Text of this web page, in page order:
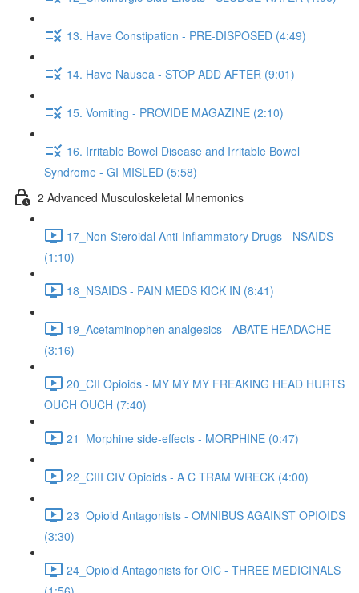
13. Have Constipation - PRE-DISPOSED (4:49)
14. Have Nausea - STOP ADD AFTER (9:01)
15. Vomiting - PROVIDE MAGAZINE (2:10)
16. Irritable Bowel Disease and Irritable Bowel
Syndrome - GI MISLED (5:58)
2 Advanced Musculoskeletal Mnemonics
17_Non-Steroidal Anti-Inflammatory Drugs - NSAIDS
(1:10)
18_NSAIDS - PAIN MEDS KICK IN (8:41)
19_Acetaminophen analgesics - ABATE HEADACHE
(3:16)
20_CII Opioids - MY MY MY FREAKING HEAD HURTS
OUCH OUCH (7:40)
21_Morphine side-effects - MORPHINE (0:47)
22_CIII CIV Opioids - A C TRAM WRECK (4:00)
23_Opioid Antagonists - OMNIBUS AGAINST OPIOIDS
(3:30)
24_Opioid Antagonists for OIC - THREE MEDICINALS